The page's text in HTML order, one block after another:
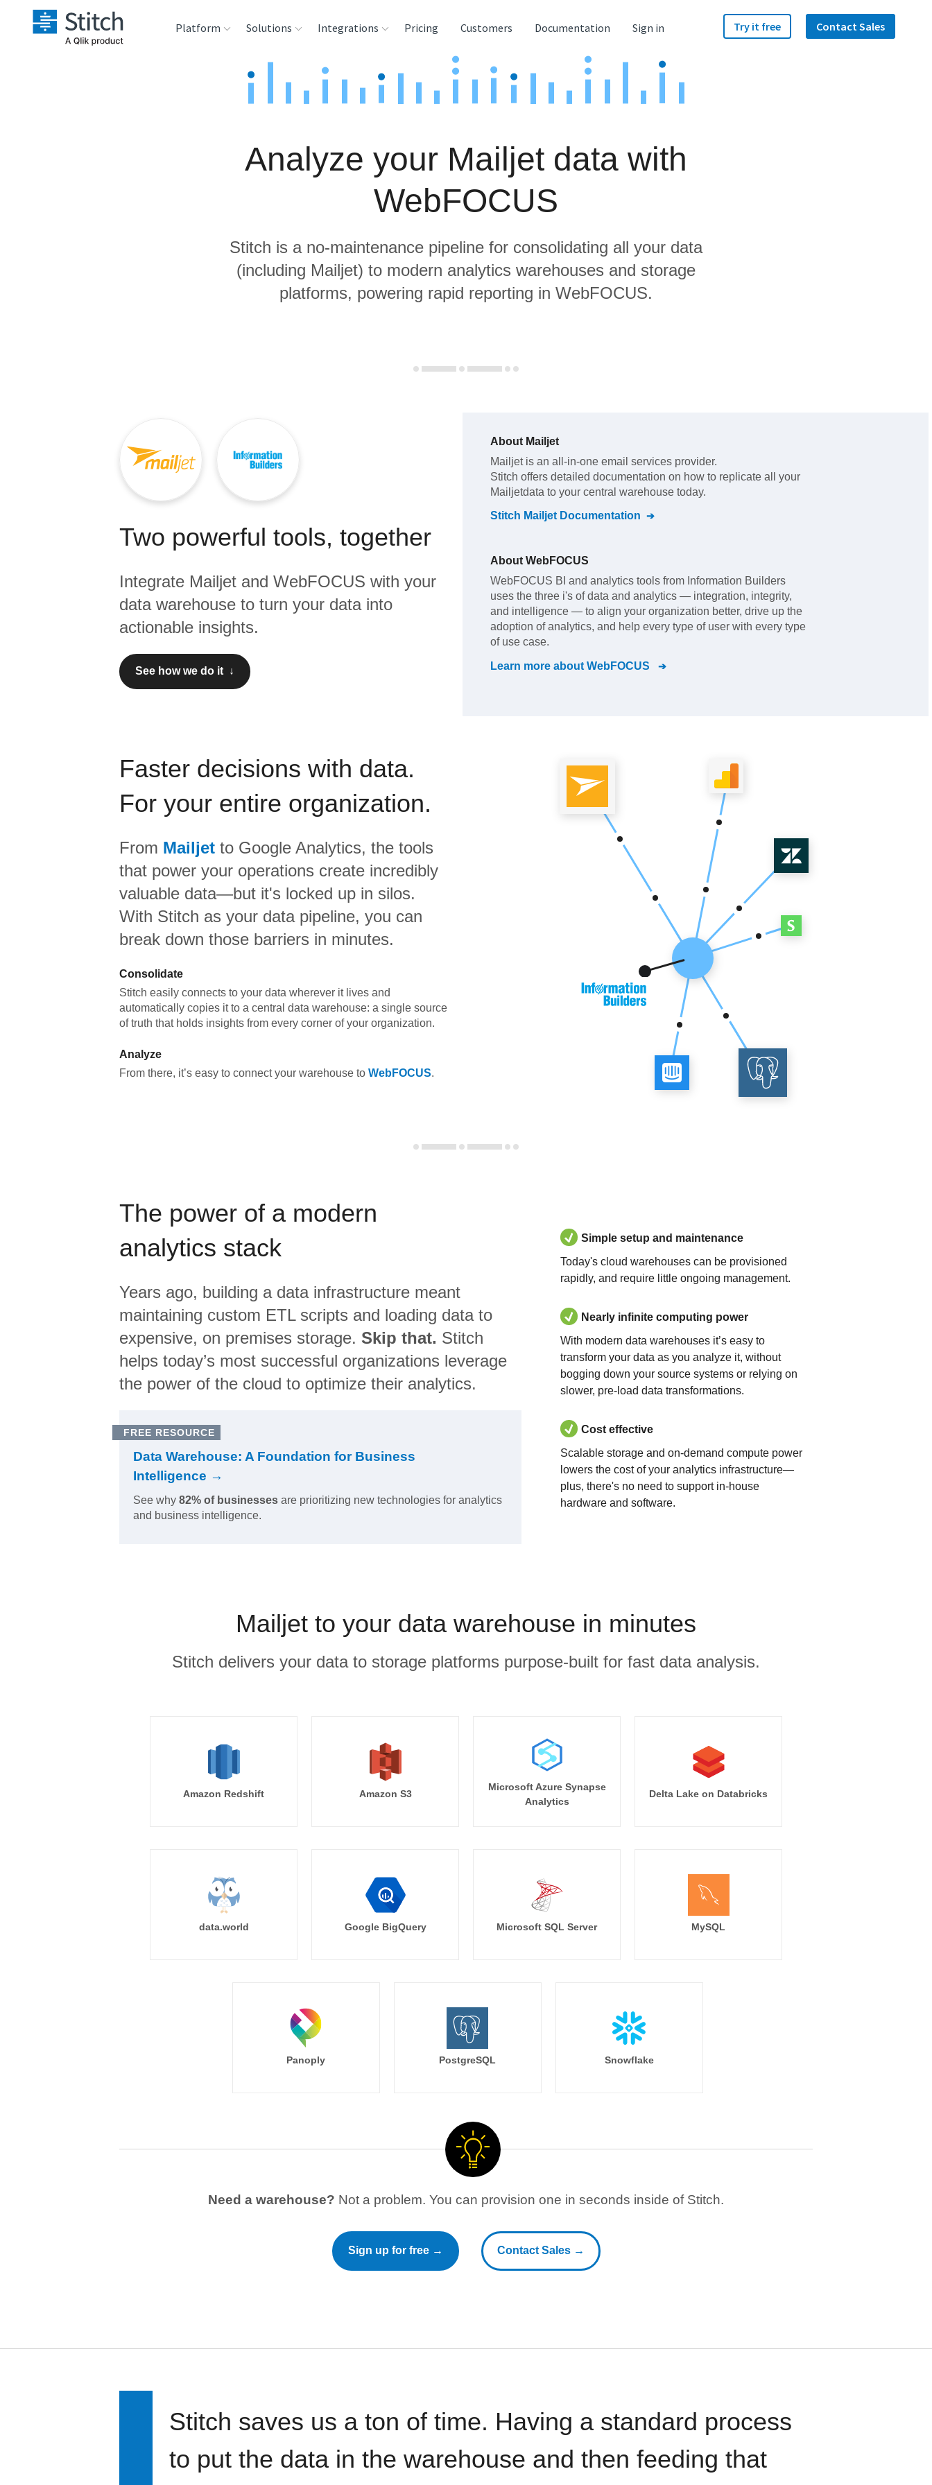
Platform Solutions
Product Intelligence
Integrations
Sources
Analysis Tools
Pricing Customers Documentation Sign in Try it free Contact Sales
Analyze your Mailjet data with
WebFOCUS
Stitch is a no-maintenance pipeline for consolidating all your data
(including Mailjet) to modern analytics warehouses and storage
platforms, powering rapid reporting in WebFOCUS.
Two powerful tools, together
Integrate Mailjet and WebFOCUS with your
data warehouse to turn your data into
actionable insights.
See how we do it ↓
About Mailjet
Mailjet is an all-in-one email services provider.
Stitch offers detailed documentation on how to replicate all your
Mailjetdata to your central warehouse today.
Stitch Mailjet Documentation
About WebFOCUS
WebFOCUS BI and analytics tools from Information Builders
uses the three i's of data and analytics — integration, integrity,
and intelligence — to align your organization better, drive up the
adoption of analytics, and help every type of user with every type
of use case.
Learn more about WebFOCUS
Faster decisions with data.
For your entire organization.
From Mailjet to Google Analytics, the tools
that power your operations create incredibly
valuable data—but it's locked up in silos.
With Stitch as your data pipeline, you can
break down those barriers in minutes.
Consolidate
Stitch easily connects to your data wherever it lives and
automatically copies it to a central data warehouse: a single source
of truth that holds insights from every corner of your organization.
Analyze
From there, it’s easy to connect your warehouse to WebFOCUS.
The power of a modern
analytics stack
Years ago, building a data infrastructure meant
maintaining custom ETL scripts and loading data to
expensive, on premises storage. Skip that. Stitch
helps today’s most successful organizations leverage
the power of the cloud to optimize their analytics.
FREE RESOURCE
Data Warehouse: A Foundation for Business
Intelligence →
See why 82% of businesses are prioritizing new technologies for analytics
and business intelligence.
Simple setup and maintenance
Today's cloud warehouses can be provisioned
rapidly, and require little ongoing management.
Nearly infinite computing power
With modern data warehouses it’s easy to
transform your data as you analyze it, without
bogging down your source systems or relying on
slower, pre-load data transformations.
Cost effective
Scalable storage and on-demand compute power
lowers the cost of your analytics infrastructure—
plus, there's no need to support in-house
hardware and software.
Mailjet to your data warehouse in minutes
Stitch delivers your data to storage platforms purpose-built for fast data analysis.
Amazon Redshift Amazon S3
Microsoft Azure Synapse
Analytics
Delta Lake on Databricks
data.world Google BigQuery Microsoft SQL Server MySQL
Panoply PostgreSQL Snowflake
Need a warehouse? Not a problem. You can provision one in seconds inside of Stitch.
Sign up for free → Contact Sales →
Stitch saves us a ton of time. Having a standard process
to put the data in the warehouse and then feeding that